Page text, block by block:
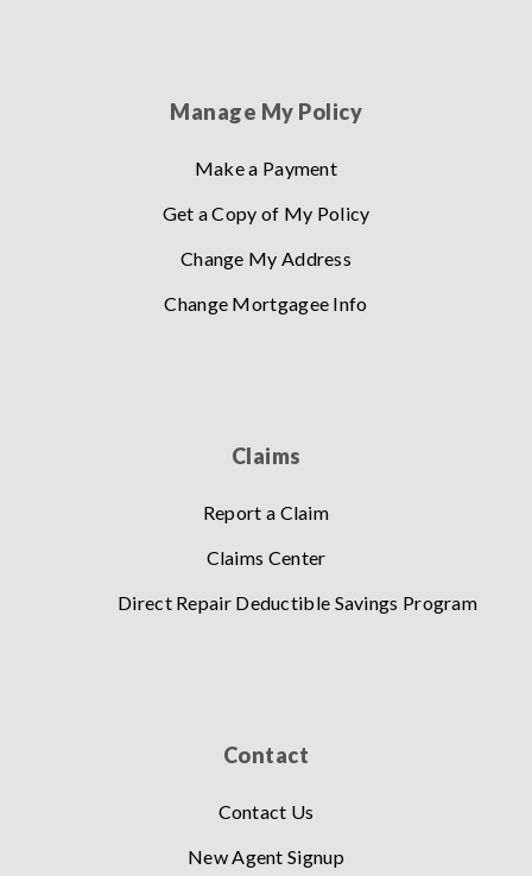
Manage My Policy
Make a Payment
Get a Copy of My Policy
Change My Address
Change Mortgagee Info
Claims
Report a Claim
Claims Center
Direct Repair Deductible Savings Program
Contact
Contact Us
New Agent Signup